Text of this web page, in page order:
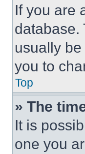
If you are
database.
usually
you to
Top
» The
It is
one you